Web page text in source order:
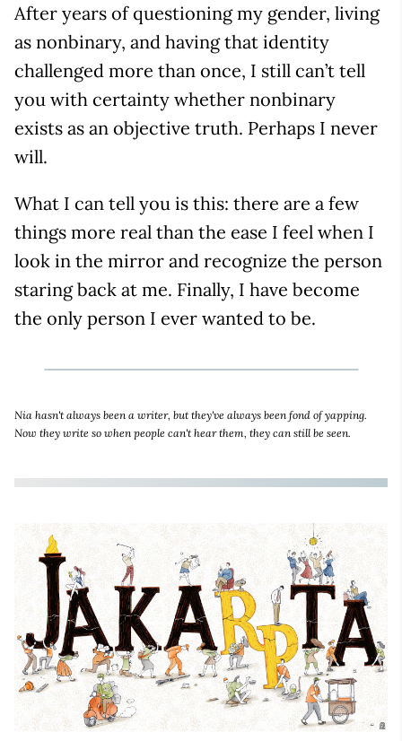
After years of questioning my gender, living
as nonbinary, and having that identity
challenged more than once, I still can’t tell
you with certainty whether nonbinary
exists as an objective truth. Perhaps I never
will.
What I can tell you is this: there are a few
things more real than the ease I feel when I
look in the mirror and recognize the person
staring back at me. Finally, I have become
the only person I ever wanted to be.
Nia hasn't always been a writer, but they've always been fond of yapping.
Now they write so when people can't hear them, they can still be seen.